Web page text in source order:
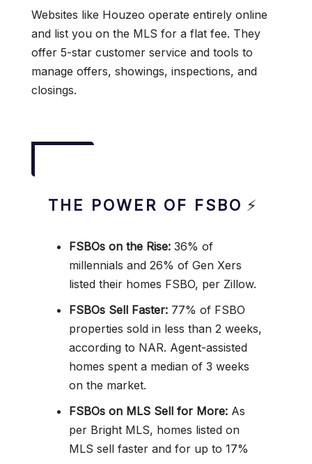
Websites like Houzeo operate entirely online
and list you on the MLS for a flat fee. They
offer 5-star customer service and tools to
manage offers, showings, inspections, and
closings.
THE POWER OF FSBO ⚡
FSBOs on the Rise: 36% of
millennials and 26% of Gen Xers
listed their homes FSBO, per Zillow.
FSBOs Sell Faster: 77% of FSBO
properties sold in less than 2 weeks,
according to NAR. Agent-assisted
homes spent a median of 3 weeks
on the market.
FSBOs on MLS Sell for More: As
per Bright MLS, homes listed on
MLS sell faster and for up to 17%